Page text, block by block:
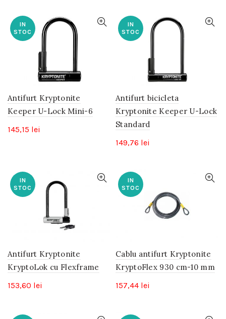
IN
STOC
Antifurt Kryptonite
Keeper U-Lock Mini-6
145,15 lei
IN
STOC
Antifurt bicicleta
Kryptonite Keeper U-Lock
Standard
149,76 lei
IN
STOC
Antifurt Kryptonite
KryptoLok cu Flexframe
153,60 lei
IN
STOC
Cablu antifurt Kryptonite
KryptoFlex 930 cm-10 mm
157,44 lei